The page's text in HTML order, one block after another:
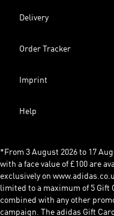
Delivery
Order Tracker
Imprint
Help
*From 3 August 2026 to 17
with a face value of £100 are
exclusively on
limited to a maximum of 5 Gift
combined with any other
campaign. The adidas Gift